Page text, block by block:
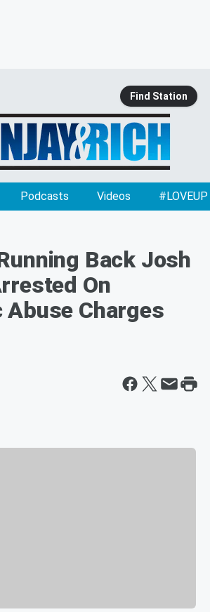
Find Station
Podcasts Videos #LOVEUP
Back Josh
On
Abuse Charges